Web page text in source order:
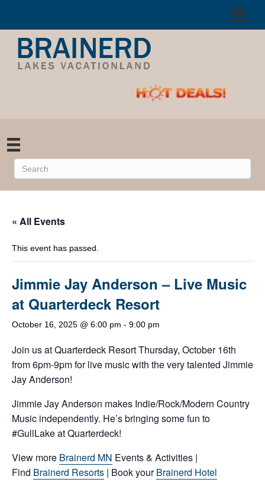
« All Events
This event has passed.
Jimmie Jay Anderson – Live Music
at Quarterdeck Resort
October 16, 2025 @ 6:00 pm - 9:00 pm
Join us at Quarterdeck Resort Thursday, October 16th
from 6pm-9pm for live music with the very talented Jimmie
Jay Anderson!
Jimmie Jay Anderson makes Indie/Rock/Modern Country
Music independently. He’s bringing some fun to
#GullLake at Quarterdeck!
View more Brainerd MN Events & Activities |
Find Brainerd Resorts | Book yourBrainerd Hotel